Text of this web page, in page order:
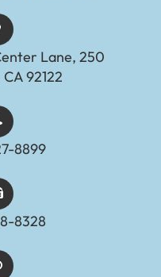
Lane, 250
92122
8899
8328